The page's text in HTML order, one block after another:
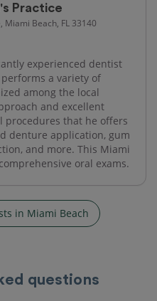
Practice
Miami Beach, FL 33140
experienced dentist
a variety of
among the local
and excellent
procedures that he offers
denture application, gum
and more. This Miami
oral exams.
in Miami Beach
questions